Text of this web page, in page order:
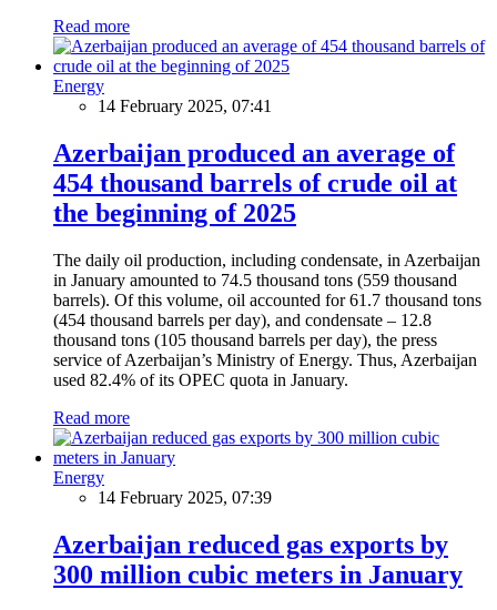
Read more
Energy
14 February 2025, 07:41
Azerbaijan produced an average of
454 thousand barrels of crude oil at
the beginning of 2025
The daily oil production, including condensate, in Azerbaijan
in January amounted to 74.5 thousand tons (559 thousand
barrels). Of this volume, oil accounted for 61.7 thousand tons
(454 thousand barrels per day), and condensate – 12.8
thousand tons (105 thousand barrels per day), the press
service of Azerbaijan’s Ministry of Energy. Thus, Azerbaijan
used 82.4% of its OPEC quota in January.
Read more
Energy
14 February 2025, 07:39
Azerbaijan reduced gas exports by
300 million cubic meters in January